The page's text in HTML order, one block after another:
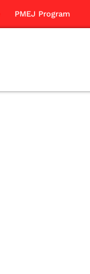
PMEJ Program